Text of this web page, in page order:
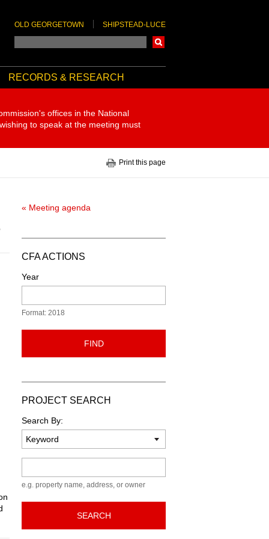
OLD GEORGETOWN SHIPSTEAD-LUCE
RECORDS & RESEARCH
offices in the National
to speak at the meeting must
Print this page
« Meeting agenda
CFA ACTIONS
Year
Format: 2018
FIND
PROJECT SEARCH
Search By:
e.g. property name, address, or owner
SEARCH